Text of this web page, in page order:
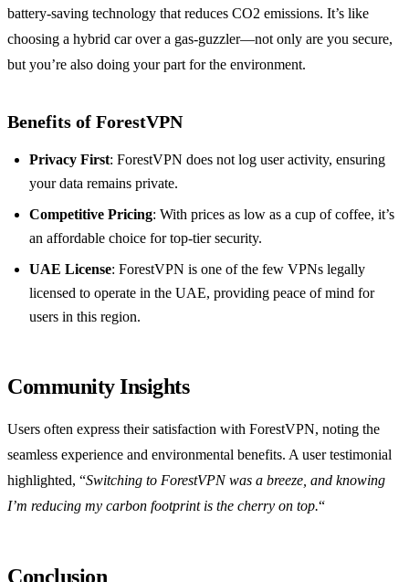
battery-saving technology that reduces CO2 emissions. It’s like
choosing a hybrid car over a gas-guzzler—not only are you secure,
but you’re also doing your part for the environment.
Benefits of ForestVPN
Privacy First: ForestVPN does not log user activity, ensuring
your data remains private.
Competitive Pricing: With prices as low as a cup of coffee, it’s
an affordable choice for top-tier security.
UAE License: ForestVPN is one of the few VPNs legally
licensed to operate in the UAE, providing peace of mind for
users in this region.
Community Insights
Users often express their satisfaction with ForestVPN, noting the
seamless experience and environmental benefits. A user testimonial
highlighted, “Switching to ForestVPN was a breeze, and knowing
I’m reducing my carbon footprint is the cherry on top.“
Conclusion